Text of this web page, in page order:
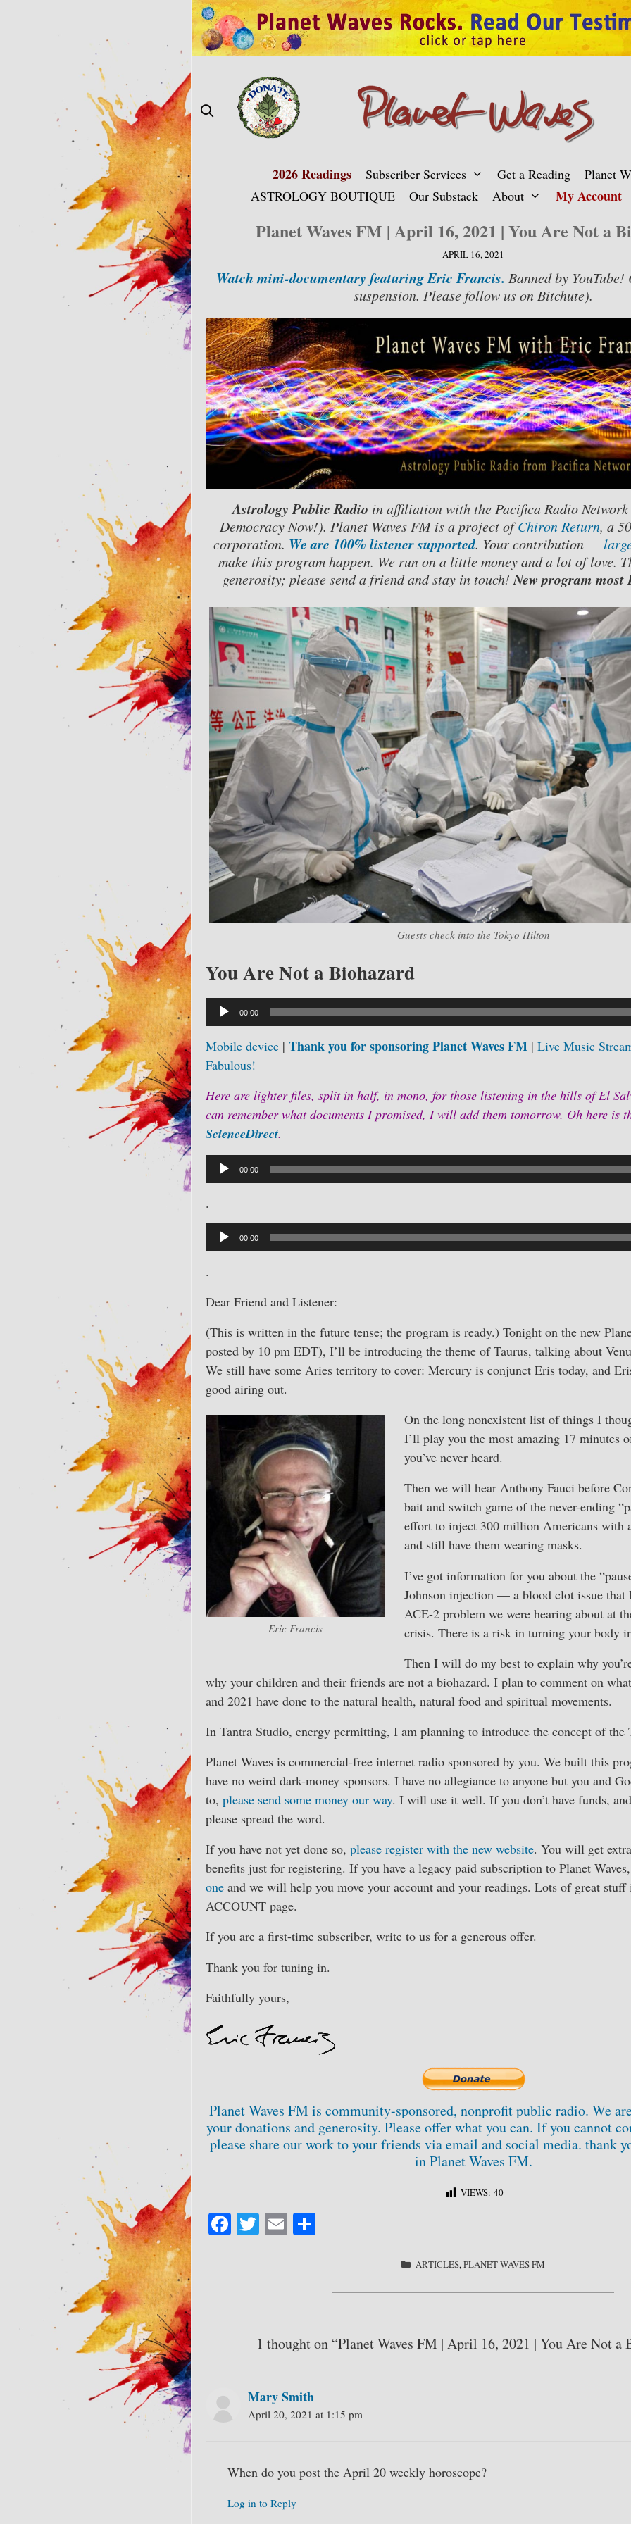
2026 Readings Subscriber Services Get a Reading
Planet
ASTROLOGY BOUTIQUE
Our Substack About My Account
Planet Waves FM | April 16, 2021 | You Are Not a
APRIL 16, 2021
Watch mini-documentary featuring Eric Francis. Banned by YouTube!
suspension. Please follow us on Bitchute).
Astrology Public Radio in affiliation with the Pacifica Radio
Democracy Now!). Planet Waves FM is a project ofChiron Return, a
corporation. We are 100% listener supported. Your contribution —
make this program happen. We run on a little money and a lot of love.
generosity; please send a friend and stay in touch!New program most
Guests check into the Tokyo Hilton
You Are Not a Biohazard
Audio
Player
00:00
Mobile device | Thank you for sponsoring Planet Waves FM | Live Music
Fabulous!
Here are lighter files, split in half, in mono, for those listening in the hills of El
can remember what documents I promised, I will add them tomorrow. Oh here is
ScienceDirect.
Audio
Player
00:00
.
Audio
Player
00:00
.
Dear Friend and Listener:
(This is written in the future tense; the program is ready.) Tonight on the new
posted by 10 pm EDT), I’ll be introducing the theme of Taurus, talking about
We still have some Aries territory to cover: Mercury is conjunct Eris today, and
good airing out.
Eric Francis
On the long nonexistent list of things I
I’ll play you the most amazing 17 minutes
you’ve never heard.
Then we will hear Anthony Fauci before
bait and switch game of the never-ending
effort to inject 300 million Americans with
and still have them wearing masks.
I’ve got information for you about the
Johnson injection — a blood clot issue
ACE-2 problem we were hearing about at
crisis. There is a risk in turning your body
Then I will do my best to explain why
why your children and their friends are not a biohazard. I plan to comment on
and 2021 have done to the natural health, natural food and spiritual movements.
In Tantra Studio, energy permitting, I am planning to introduce the concept of the
Planet Waves is commercial-free internet radio sponsored by you. We built this
have no weird dark-money sponsors. I have no allegiance to anyone but you and
to, please send some money our way. I will use it well. If you don’t have funds,
please spread the word.
If you have not yet done so, please register with the new website. You will get
benefits just for registering. If you have a legacy paid subscription to Planet Waves,
one and we will help you move your account and your readings. Lots of great
ACCOUNT page.
If you are a first-time subscriber, write to us for a generous offer.
Thank you for tuning in.
Faithfully yours,
Planet Waves FM is community-sponsored, nonprofit public radio. We
your donations and generosity. Please offer what you can. If you cannot
please share our work to your friends via email and social media. thank
in Planet Waves FM.
VIEWS: 40
Fa T E
CATEGORIES
ARTICLES,PLANET WAVES FM
1 thought on “Planet Waves FM | April 16, 2021 | You Are Not a
Mary Smith
April 20, 2021 at 1:15 pm
When do you post the April 20 weekly horoscope?
Log in to Reply